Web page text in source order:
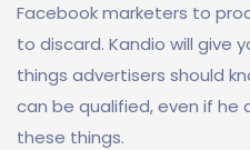
Facebook marketers to
to discard. Kandio will give
things advertisers should
can be qualified, even if he
these things.